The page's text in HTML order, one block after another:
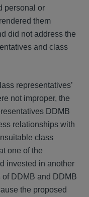
personal or
them
did not address the
and class
representatives’
not improper, the
DDMB
relationships with
class
one of the
invested in another
DDMB and DDMB
the proposed